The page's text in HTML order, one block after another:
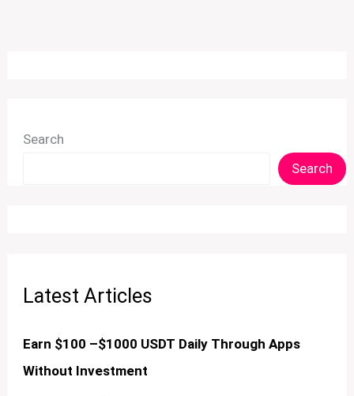
Search
Search
Latest Articles
Earn $100 –$1000 USDT Daily Through Apps
Without Investment